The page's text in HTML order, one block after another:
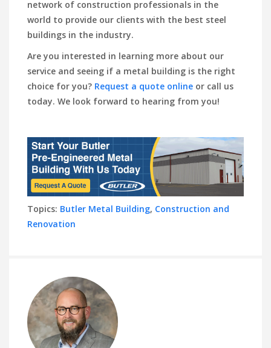
network of construction professionals in the
world to provide our clients with the best steel
buildings in the industry.
Are you interested in learning more about our
service and seeing if a metal building is the right
choice for you? Request a quote online or call us
today. We look forward to hearing from you!
Topics: Butler Metal Building, Construction and
Renovation